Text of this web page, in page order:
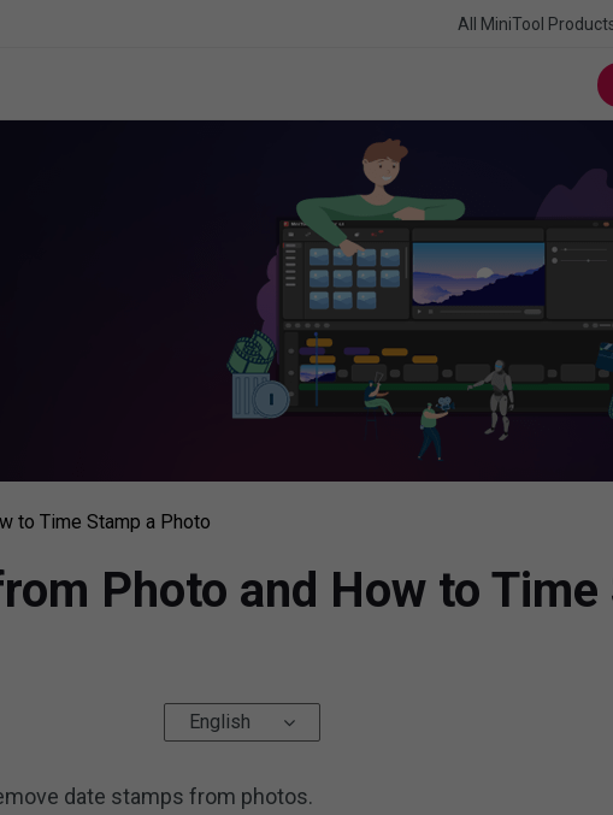
All MiniTool
to Time Stamp a Photo
Photo and How to Time
English
date stamps from photos.